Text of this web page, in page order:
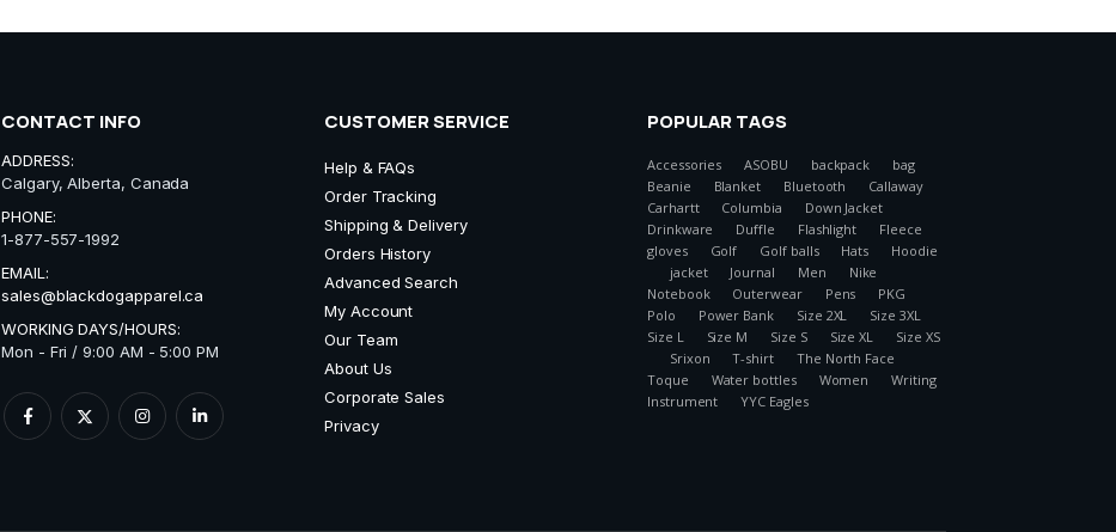
CONTACT INFO
ADDRESS:
Calgary, Alberta, Canada
PHONE:
1-877-557-1992
EMAIL:
sales@blackdogapparel.ca
WORKING DAYS/HOURS:
Mon - Fri / 9:00 AM - 5:00 PM
CUSTOMER SERVICE
Help & FAQs
Order Tracking
Shipping & Delivery
Orders History
Advanced Search
My Account
Our Team
About Us
Corporate Sales
Privacy
POPULAR TAGS
Accessories ASOBU backpack
bag
Beanie
Blanket Bluetooth
Callaway
Carhartt
Columbia
Down Jacket
Drinkware
Duffle Flashlight
Fleece
gloves
Golf Golf balls Hats
Hoodie
jacket
Journal Men
Nike
Notebook
Outerwear Pens
PKG
Polo
Power Bank Size 2XL
Size 3XL
Size L
Size M Size S Size XL
Size XS
Srixon
T-shirt
The North Face
Toque
Water bottles Women
Writing
Instrument
YYC Eagles